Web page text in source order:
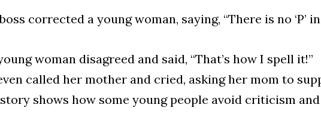
corrected a young woman, saying, “There is no ‘P’
woman disagreed and said, “That’s how I spell it!”
called her mother and cried, asking her mom to
shows how some young people avoid criticism